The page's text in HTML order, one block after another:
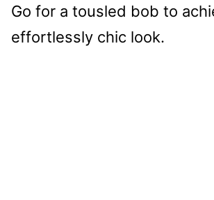
Go for a tousled bob to
effortlessly chic look.